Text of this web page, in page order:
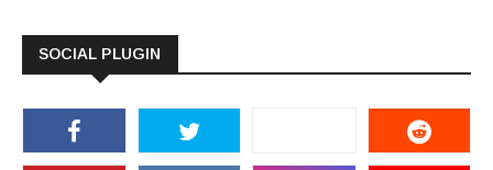
SOCIAL PLUGIN